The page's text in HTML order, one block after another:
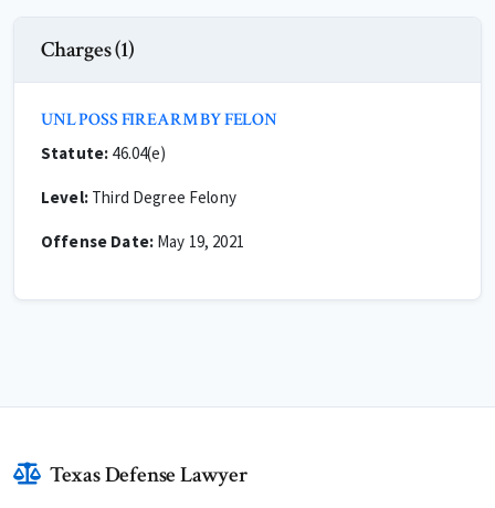
Charges (1)
UNL POSS FIREARM BY FELON
Statute: 46.04(e)
Level:Third Degree Felony
Offense Date:May 19, 2021
Texas Defense Lawyer